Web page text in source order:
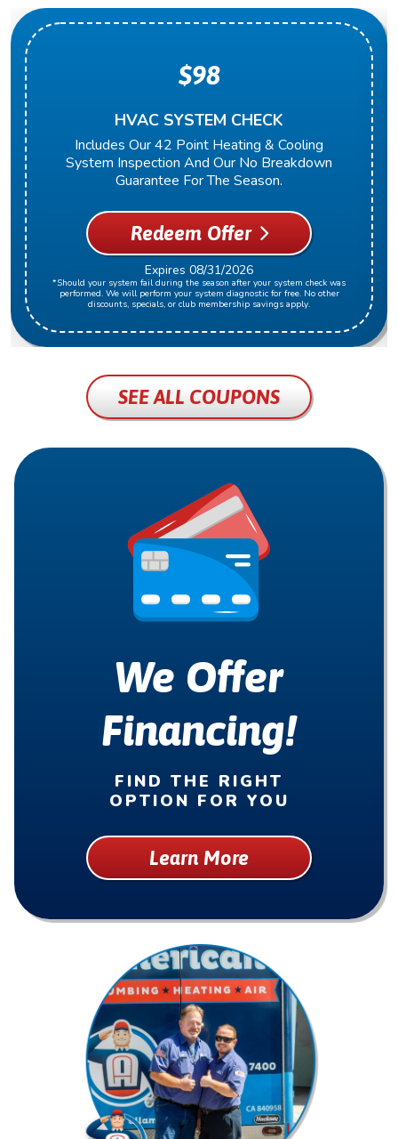
HVAC SYSTEM CHECK
Includes Our 42 Point Heating & Cooling
System Inspection And Our No Breakdown
Guarantee For The Season.
$98
Redeem Offer
Expires 08/31/2026
*Should your system fail during the season after your system check was
performed. We will perform your system diagnostic for free. No other
discounts, specials, or club membership savings apply.
SEE ALL COUPONS
We Offer
Financing!
FIND THE RIGHT
OPTION FOR YOU
Learn More